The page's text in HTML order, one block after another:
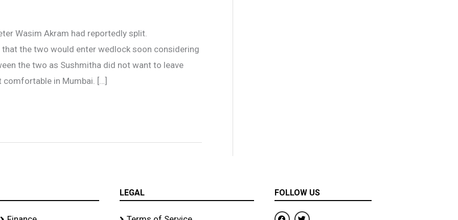
Wasim Akram had reportedly split.
the two would enter wedlock soon considering
the two as Sushmitha did not want to leave
comfortable in Mumbai. […]
LEGAL FOLLOW US
F
T